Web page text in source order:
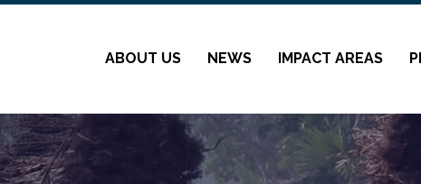
ABOUT US NEWS IMPACT AREAS